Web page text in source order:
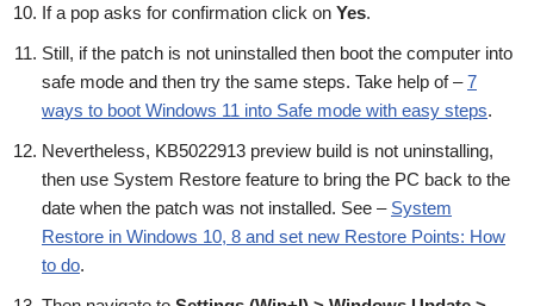
If a pop asks for confirmation click on Yes.
Still, if the patch is not uninstalled then boot the computer into
safe mode and then try the same steps. Take help of –7
ways to boot Windows 11 into Safe mode with easy steps.
Nevertheless, KB5022913 preview build is not uninstalling,
then use System Restore feature to bring the PC back to the
date when the patch was not installed. See – System
Restore in Windows 10, 8 and set new Restore Points: How
to do.